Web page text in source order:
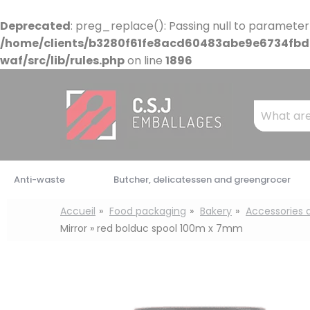
Deprecated: preg_replace(): Passing null to
/home/clients/
waf/src/lib/rules.phpon line 1896
Mots
clés
Anti-waste Butcher, delicatessen and greengrocer
Accueil Food packaging Bakery
Accessories
Mirror » red bolduc spool 100m x 7mm